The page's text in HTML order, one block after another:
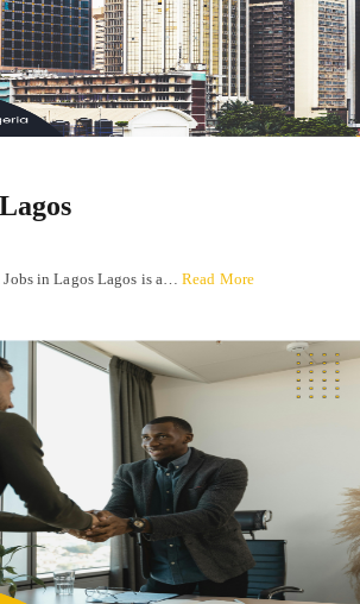
in Lagos Lagos is a…Read More